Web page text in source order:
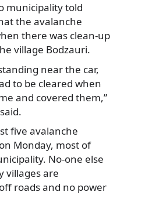
municipality told
the avalanche
there was clean-up
village Bodzauri.
near the car,
to be cleared when
and covered them,”
five avalanche
Monday, most of
No-one else
villages are
roads and no power